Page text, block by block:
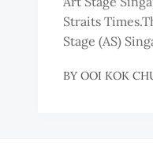
Straits
Stage (AS)
BY OOI KOK